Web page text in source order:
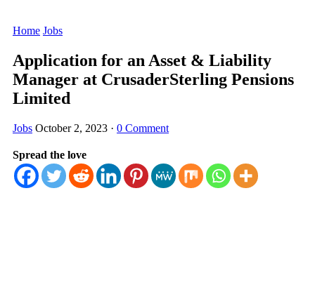
Home Jobs
Application for an Asset & Liability
Manager at CrusaderSterling Pensions
Limited
Jobs October 2, 2023 · 0 Comment
Spread the love